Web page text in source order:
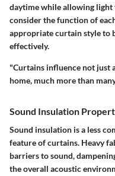
daytime while allowing light
consider the function of
appropriate curtain style to
effectively.
"Curtains influence not just
home, much more than
Sound Insulation
Sound insulation is a less
feature of curtains. Heavy
barriers to sound,
the overall acoustic